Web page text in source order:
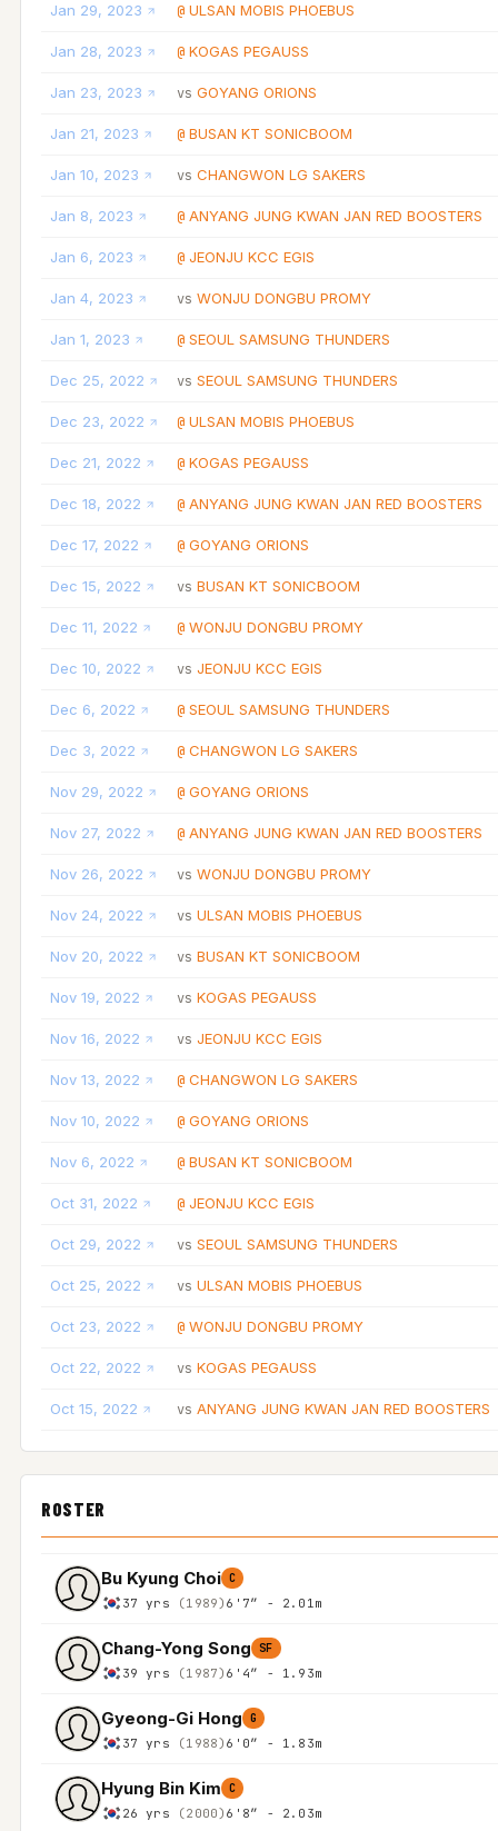
Jan 29, 2023 @ ULSAN MOBIS PHOEBUS
Jan 28, 2023 @ KOGAS PEGAUSS
Jan 23, 2023 vs GOYANG ORIONS
Jan 21, 2023 @ BUSAN KT SONICBOOM
Jan 10, 2023 vs CHANGWON LG SAKERS
Jan 8, 2023 @ ANYANG JUNG KWAN JAN RED BOOSTERS
Jan 6, 2023 @ JEONJU KCC EGIS
Jan 4, 2023 vs WONJU DONGBU PROMY
Jan 1, 2023 @ SEOUL SAMSUNG THUNDERS
Dec 25, 2022 vs SEOUL SAMSUNG THUNDERS
Dec 23, 2022 @ ULSAN MOBIS PHOEBUS
Dec 21, 2022 @ KOGAS PEGAUSS
Dec 18, 2022 @ ANYANG JUNG KWAN JAN RED BOOSTERS
Dec 17, 2022 @ GOYANG ORIONS
Dec 15, 2022 vs BUSAN KT SONICBOOM
Dec 11, 2022 @ WONJU DONGBU PROMY
Dec 10, 2022 vs JEONJU KCC EGIS
Dec 6, 2022 @ SEOUL SAMSUNG THUNDERS
Dec 3, 2022 @ CHANGWON LG SAKERS
Nov 29, 2022 @ GOYANG ORIONS
Nov 27, 2022 @ ANYANG JUNG KWAN JAN RED BOOSTERS
Nov 26, 2022 vs WONJU DONGBU PROMY
Nov 24, 2022 vs ULSAN MOBIS PHOEBUS
Nov 20, 2022 vs BUSAN KT SONICBOOM
Nov 19, 2022 vs KOGAS PEGAUSS
Nov 16, 2022 vs JEONJU KCC EGIS
Nov 13, 2022 @ CHANGWON LG SAKERS
Nov 10, 2022 @ GOYANG ORIONS
Nov 6, 2022 @ BUSAN KT SONICBOOM
Oct 31, 2022 @ JEONJU KCC EGIS
Oct 29, 2022 vs SEOUL SAMSUNG THUNDERS
Oct 25, 2022 vs ULSAN MOBIS PHOEBUS
Oct 23, 2022 @ WONJU DONGBU PROMY
Oct 22, 2022 vs KOGAS PEGAUSS
Oct 15, 2022 vs ANYANG JUNG KWAN JAN RED BOOSTERS
ROSTER
Bu Kyung Choi C
37 yrs (1989) 6'7″ - 2.01m
Chang-Yong Song SF
39 yrs (1987) 6'4″ - 1.93m
Gyeong-Gi Hong G
37 yrs (1988) 6'0″ - 1.83m
Hyung Bin Kim C
26 yrs (2000) 6'8″ - 2.03m